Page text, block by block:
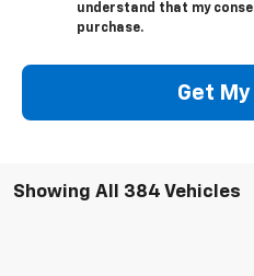
understand that my
purchase.
Get
Showing All 384 Vehicles